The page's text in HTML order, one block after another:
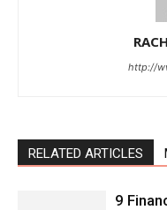
http://
RELATED ARTICLES
9